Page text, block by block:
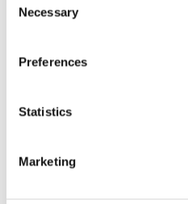
Selection
Necessary
Preferences
Statistics
Marketing